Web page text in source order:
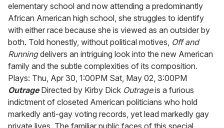
elementary school and now attending a predominantly
African American high school, she struggles to identify
with either race because she is viewed as an outsider by
both. Told honestly, without political motives, Off and
Runningdelivers an intriguing look into the new American
family and the subtle complexities of its composition.
Plays: Thu, Apr 30, 1:00PM Sat, May 02, 3:00PM
OutrageDirected by Kirby Dick Outrageis a furious
indictment of closeted American politicians who hold
markedly anti-gay voting records, yet lead markedly gay